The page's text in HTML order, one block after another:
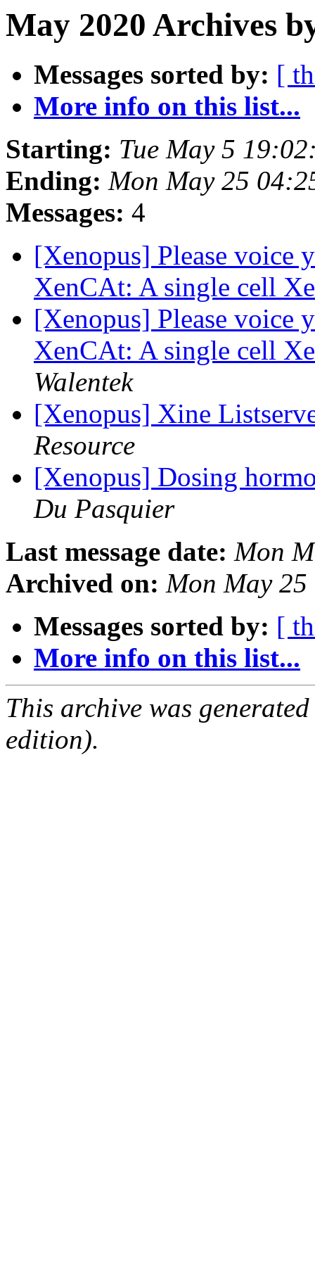
May 2020 Archives
Messages sorted by: [
More info on this list...
Starting: Tue May 5
Ending: Mon May 25
Messages: 4
[Xenopus] Please voice
XenCAt: A single cell
[Xenopus] Please voice
XenCAt: A single cell
Walentek
[Xenopus] Xine
Resource
[Xenopus] Dosing
Du Pasquier
Last message date: Mon
Archived on: Mon May
Messages sorted by: [
More info on this list...
This archive was
edition).